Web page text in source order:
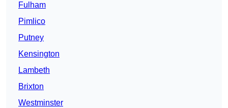
Fulham
Pimlico
Putney
Kensington
Lambeth
Brixton
Westminster